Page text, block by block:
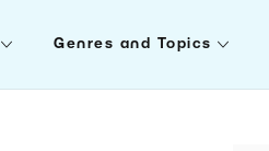
Genres and Topics